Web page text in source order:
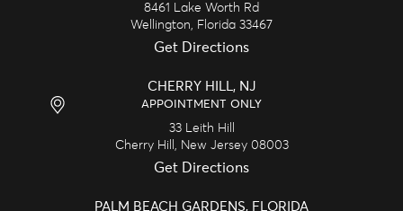
8461 Lake Worth Rd
Wellington, Florida 33467
Get Directions
CHERRY HILL, NJ
APPOINTMENT ONLY
33 Leith Hill
Cherry Hill, New Jersey 08003
Get Directions
PALM BEACH GARDENS, FLORIDA